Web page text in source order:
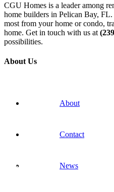
CGU Homes is a leader among
home builders in Pelican Bay,
most from your home or condo,
home. Get in touch with us at
possibilities.
About Us
About
Contact
News